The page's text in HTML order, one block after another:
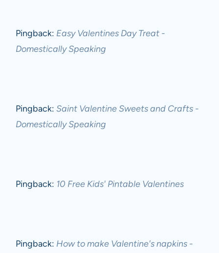
Pingback: Easy Valentines Day Treat -
Domestically Speaking
Pingback: Saint Valentine Sweets and Crafts -
Domestically Speaking
Pingback: 10 Free Kids' Pintable Valentines
Pingback: How to make Valentine's napkins -